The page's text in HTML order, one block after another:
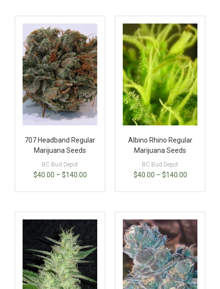
707 Headband Regular
Marijuana Seeds
BC Bud Depot
$40.00 – $140.00
Albino Rhino Regular
Marijuana Seeds
BC Bud Depot
$40.00 – $140.00